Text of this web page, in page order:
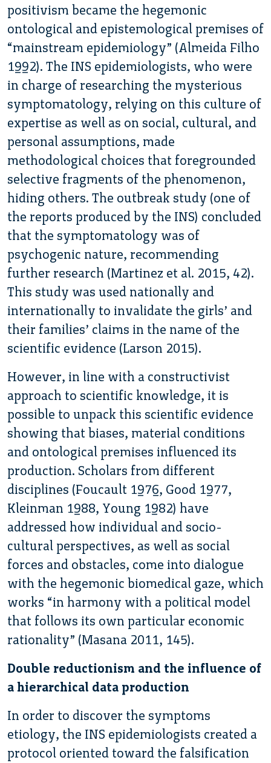
positivism became the hegemonic
ontological and epistemological premises of
“mainstream epidemiology” (Almeida Filho
1992). The INS epidemiologists, who were
in charge of researching the mysterious
symptomatology, relying on this culture of
expertise as well as on social, cultural, and
personal assumptions, made
methodological choices that foregrounded
selective fragments of the phenomenon,
hiding others. The outbreak study (one of
the reports produced by the INS) concluded
that the symptomatology was of
psychogenic nature, recommending
further research (Martinez et al. 2015, 42).
This study was used nationally and
internationally to invalidate the girls’ and
their families’ claims in the name of the
scientific evidence (Larson 2015).
However, in line with a constructivist
approach to scientific knowledge, it is
possible to unpack this scientific evidence
showing that biases, material conditions
and ontological premises influenced its
production. Scholars from different
disciplines (Foucault 1976, Good 1977,
Kleinman 1988, Young 1982) have
addressed how individual and socio-
cultural perspectives, as well as social
forces and obstacles, come into dialogue
with the hegemonic biomedical gaze, which
works “in harmony with a political model
that follows its own particular economic
rationality” (Masana 2011, 145).
Double reductionism and the influence of
a hierarchical data production
In order to discover the symptoms
etiology, the INS epidemiologists created a
protocol oriented toward the falsification